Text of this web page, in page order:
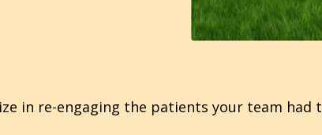
in re-engaging the patients your team